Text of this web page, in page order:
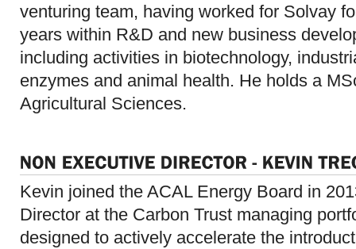
venturing team, having worked for Solvay
years within R&D and new business
including activities in biotechnology,
enzymes and animal health. He holds a
Agricultural Sciences.
Kevin joined the ACAL Energy Board in
Director at the Carbon Trust managing
designed to actively accelerate the